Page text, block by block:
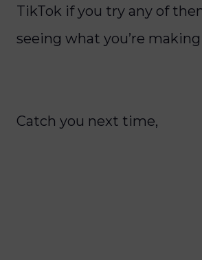
TikTok if you try any of
seeing what you’re
Catch you next time,